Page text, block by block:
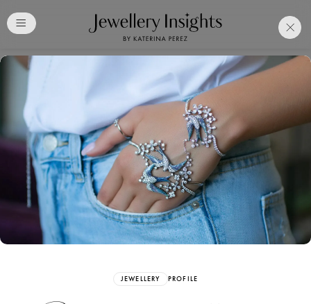
JEWELLERY PROFILE
Free Katerina PerezClub
Membership. Bookmark
Your Articles and Images
Easily